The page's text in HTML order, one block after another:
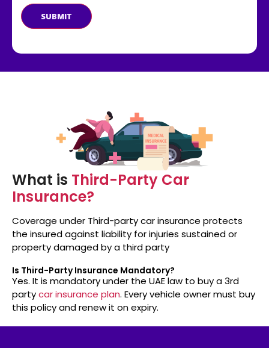
SUBMIT
What is Third-Party Car
Insurance?
Coverage under Third-party car insurance protects
the insured against liability for injuries sustained or
property damaged by a third party
Is Third-Party Insurance Mandatory?
Yes. It is mandatory under the UAE law to buy a 3rd
partycar insurance plan. Every vehicle owner must buy
this policy and renew it on expiry.